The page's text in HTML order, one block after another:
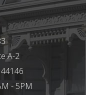
A-2
- 5PM